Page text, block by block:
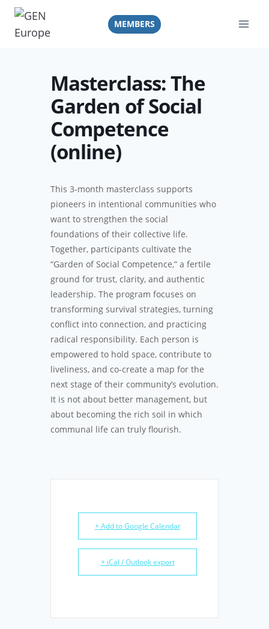
Skip
content
MEMBERS
Masterclass: The
Garden of Social
Competence
(online)
This 3‑month masterclass supports
pioneers in intentional communities who
want to strengthen the social
foundations of their collective life.
Together, participants cultivate the
“Garden of Social Competence,” a fertile
ground for trust, clarity, and authentic
leadership. The program focuses on
transforming survival strategies, turning
conflict into connection, and practicing
radical responsibility. Each person is
empowered to hold space, contribute to
liveliness, and co‑create a map for the
next stage of their community’s evolution.
It is not about better management, but
about becoming the rich soil in which
communal life can truly flourish.
+ Add to Google Calendar
+ iCal / Outlook export